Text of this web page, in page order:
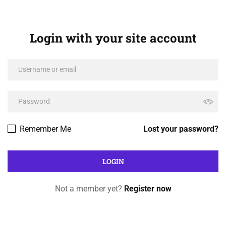
Login with your site account
Lost your password?
Remember Me
Not a member yet? Register now